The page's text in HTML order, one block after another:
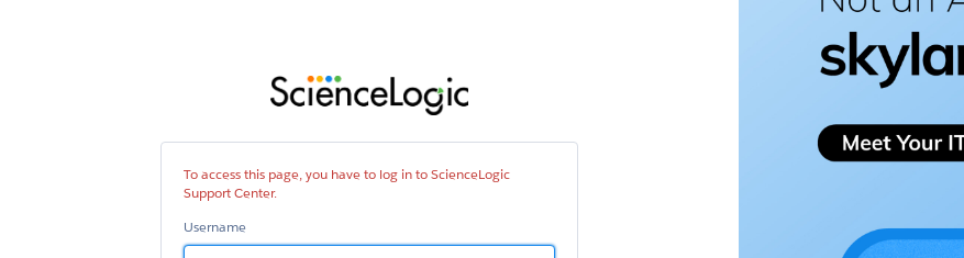
To access this page, you have to log in to ScienceLogic
Support Center.
Username